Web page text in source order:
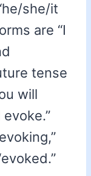
she/it
are “I
tense
will